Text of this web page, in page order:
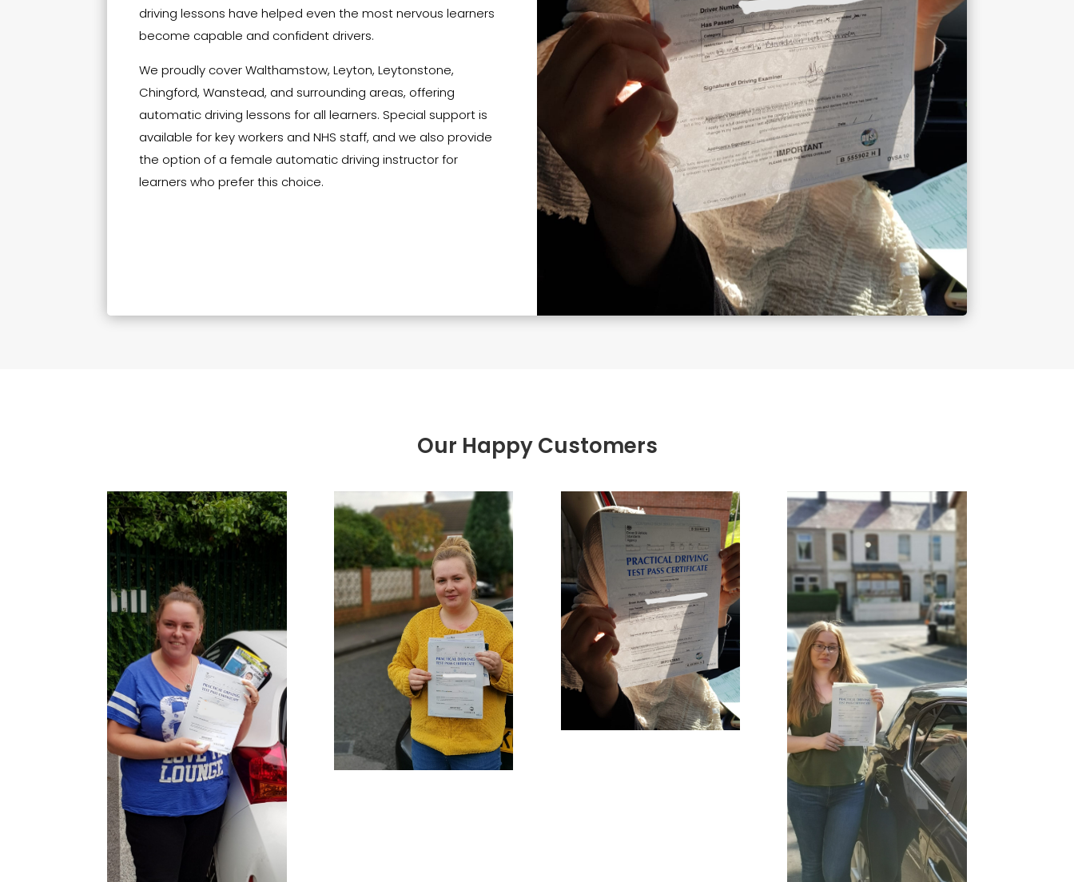
driving lessons have helped even the most nervous learners
become capable and confident drivers.
We proudly cover Walthamstow, Leyton, Leytonstone,
Chingford, Wanstead, and surrounding areas, offering
automatic driving lessons for all learners. Special support is
available for key workers and NHS staff, and we also provide
the option of a female automatic driving instructor for
learners who prefer this choice.
Our Happy Customers